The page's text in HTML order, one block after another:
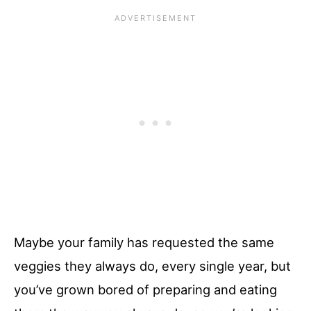
Maybe your family has requested the same
veggies they always do, every single year, but
you’ve grown bored of preparing and eating